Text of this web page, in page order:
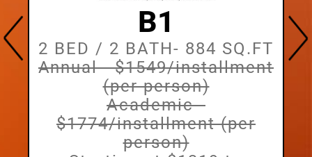
B1
2 BED / 2 BATH- 884 SQ.FT
Annual - $1549/installment
(per person)
Academic -
$1774/installment (per
person)